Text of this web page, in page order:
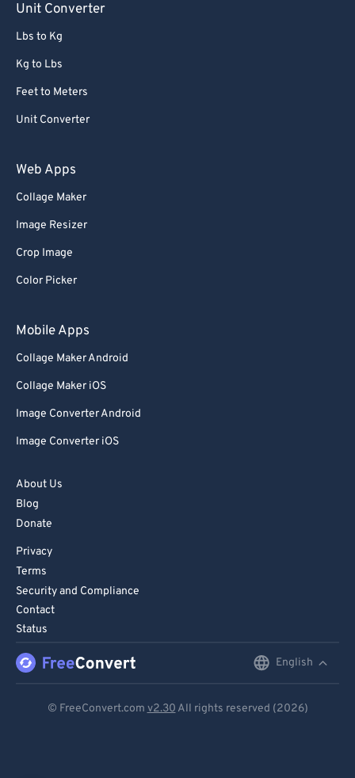
Unit Converter
Lbs to Kg
Kg to Lbs
Feet to Meters
Unit Converter
Web Apps
Collage Maker
Image Resizer
Crop Image
Color Picker
Mobile Apps
Collage Maker Android
Collage Maker iOS
Image Converter Android
Image Converter iOS
About Us
Blog
Donate
Privacy
Terms
Security and Compliance
Contact
Status
English
© FreeConvert.com v2.30 All rights reserved (2026)